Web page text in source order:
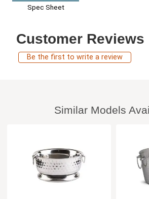
Spec Sheet
Customer Reviews
Be the first to write a review
Similar Models